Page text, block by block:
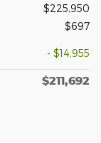
$225,950
$697
- $14,955
$211,692